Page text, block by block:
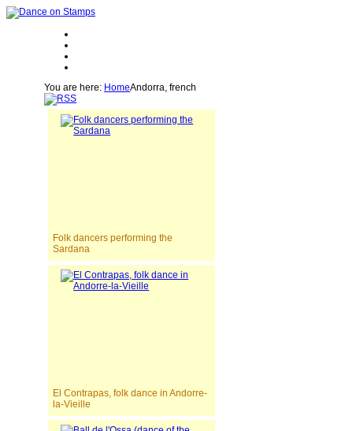
You are here: HomeAndorra, french
Folk dancers performing the
Sardana
El Contrapas, folk dance in Andorre-
la-Vieille